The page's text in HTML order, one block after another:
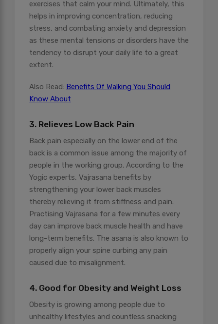
exercises that calm your mind. Ultimately, this
helps in improving concentration, reducing
stress, and combating anxiety and depression
as these mental tensions or disorders have the
tendency to disrupt your daily life to a great
extent.
Also Read: Benefits Of Walking You Should
Know About
3. Relieves Low Back Pain
Back pain especially on the lower end of the
back is a common issue among the majority of
people in the working group. According to the
Yogic experts, Vajrasana benefits by
strengthening your lower back muscles
thereby relieving it from stiffness and pain.
Practising Vajrasana for a few minutes every
day can improve back muscle health and have
long-term benefits. The asana is also known to
properly align your spine curbing any pain
caused due to misalignment.
4. Good for Obesity and Weight Loss
Obesity is growing among people due to
unhealthy lifestyles and countless snacking